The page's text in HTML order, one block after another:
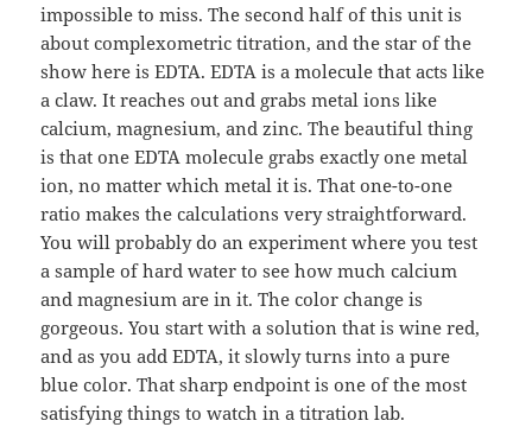
impossible to miss. The second half of this unit is
about complexometric titration, and the star of the
show here is EDTA. EDTA is a molecule that acts like
a claw. It reaches out and grabs metal ions like
calcium, magnesium, and zinc. The beautiful thing
is that one EDTA molecule grabs exactly one metal
ion, no matter which metal it is. That one-to-one
ratio makes the calculations very straightforward.
You will probably do an experiment where you test
a sample of hard water to see how much calcium
and magnesium are in it. The color change is
gorgeous. You start with a solution that is wine red,
and as you add EDTA, it slowly turns into a pure
blue color. That sharp endpoint is one of the most
satisfying things to watch in a titration lab.